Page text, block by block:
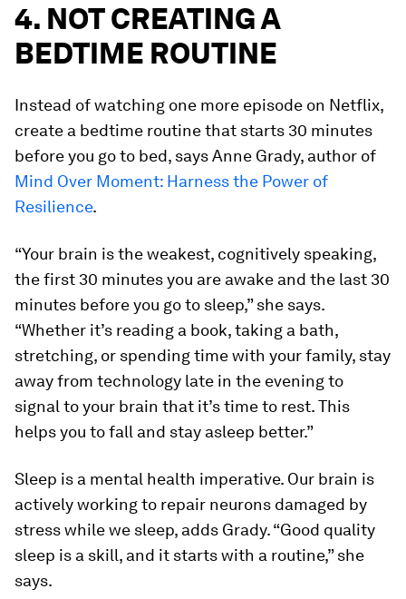
4. NOT CREATING A
BEDTIME ROUTINE
Instead of watching one more episode on Netflix,
create a bedtime routine that starts 30 minutes
before you go to bed, says Anne Grady, author of
Mind Over Moment: Harness the Power of
Resilience.
“Your brain is the weakest, cognitively speaking,
the first 30 minutes you are awake and the last 30
minutes before you go to sleep,” she says.
“Whether it’s reading a book, taking a bath,
stretching, or spending time with your family, stay
away from technology late in the evening to
signal to your brain that it’s time to rest. This
helps you to fall and stay asleep better.”
Sleep is a mental health imperative. Our brain is
actively working to repair neurons damaged by
stress while we sleep, adds Grady. “Good quality
sleep is a skill, and it starts with a routine,” she
says.